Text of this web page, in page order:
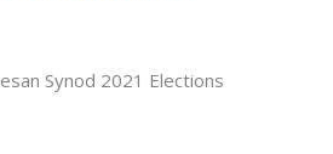
Synod 2021 Elections